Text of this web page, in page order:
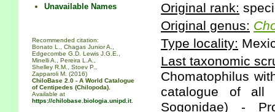
Unavailable Names
Recommended citation:
Bonato L., Chagas Junior A.,
Edgecombe G.D. Lewis J.G.E.,
Minelli A., Pereira L.A.,
Shelley R.M., Stoev P.,
Zapparoli M. (2016)
ChiloBase 2.0 - A World Catalogue
of Centipedes (Chilopoda).
Available at
https://chilobase.biologia.unipd.it.
Original rank:
Original genus:
Type locality:
Last taxonomic
Chomatophilus
catalogue of all
Sogonidae) -